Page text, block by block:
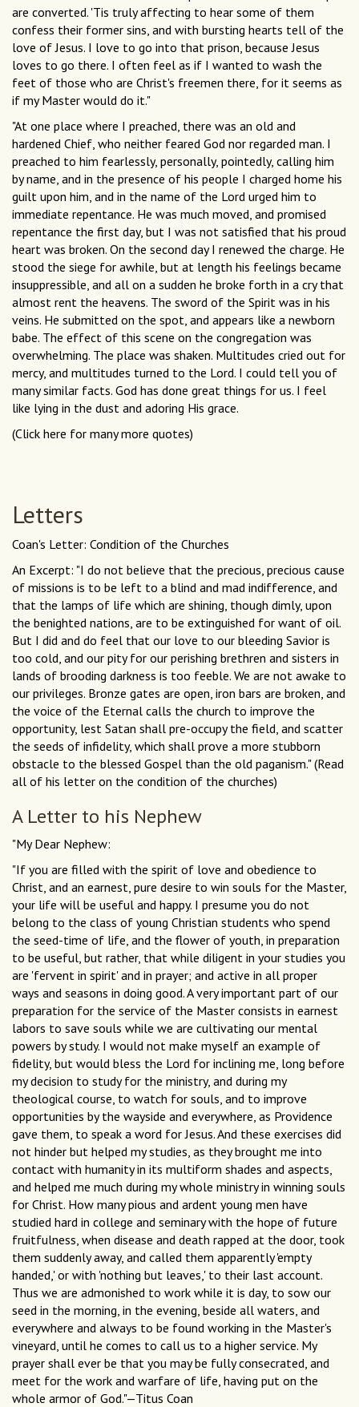
are converted. 'Tis truly affecting to hear some of them
confess their former sins, and with bursting hearts tell of the
love of Jesus. I love to go into that prison, because Jesus
loves to go there. I often feel as if I wanted to wash the
feet of those who are Christ's freemen there, for it seems as
if my Master would do it."
"At one place where I preached, there was an old and
hardened Chief, who neither feared God nor regarded man. I
preached to him fearlessly, personally, pointedly, calling him
by name, and in the presence of his people I charged home his
guilt upon him, and in the name of the Lord urged him to
immediate repentance. He was much moved, and promised
repentance the first day, but I was not satisfied that his proud
heart was broken. On the second day I renewed the charge. He
stood the siege for awhile, but at length his feelings became
insuppressible, and all on a sudden he broke forth in a cry that
almost rent the heavens. The sword of the Spirit was in his
veins. He submitted on the spot, and appears like a newborn
babe. The effect of this scene on the congregation was
overwhelming. The place was shaken. Multitudes cried out for
mercy, and multitudes turned to the Lord. I could tell you of
many similar facts. God has done great things for us. I feel
like lying in the dust and adoring His grace.
(Click here for many more quotes)
Letters
Coan's Letter: Condition of the Churches
An Excerpt: "I do not believe that the precious, precious cause
of missions is to be left to a blind and mad indifference, and
that the lamps of life which are shining, though dimly, upon
the benighted nations, are to be extinguished for want of oil.
But I did and do feel that our love to our bleeding Savior is
too cold, and our pity for our perishing brethren and sisters in
lands of brooding darkness is too feeble. We are not awake to
our privileges. Bronze gates are open, iron bars are broken, and
the voice of the Eternal calls the church to improve the
opportunity, lest Satan shall pre-occupy the field, and scatter
the seeds of infidelity, which shall prove a more stubborn
obstacle to the blessed Gospel than the old paganism." (Read
all of his letter on the condition of the churches)
A Letter to his Nephew
"My Dear Nephew:
"If you are filled with the spirit of love and obedience to
Christ, and an earnest, pure desire to win souls for the Master,
your life will be useful and happy. I presume you do not
belong to the class of young Christian students who spend
the seed-time of life, and the flower of youth, in preparation
to be useful, but rather, that while diligent in your studies you
are 'fervent in spirit' and in prayer; and active in all proper
ways and seasons in doing good. A very important part of our
preparation for the service of the Master consists in earnest
labors to save souls while we are cultivating our mental
powers by study. I would not make myself an example of
fidelity, but would bless the Lord for inclining me, long before
my decision to study for the ministry, and during my
theological course, to watch for souls, and to improve
opportunities by the wayside and everywhere, as Providence
gave them, to speak a word for Jesus. And these exercises did
not hinder but helped my studies, as they brought me into
contact with humanity in its multiform shades and aspects,
and helped me much during my whole ministry in winning souls
for Christ. How many pious and ardent young men have
studied hard in college and seminary with the hope of future
fruitfulness, when disease and death rapped at the door, took
them suddenly away, and called them apparently 'empty
handed,' or with 'nothing but leaves,' to their last account.
Thus we are admonished to work while it is day, to sow our
seed in the morning, in the evening, beside all waters, and
everywhere and always to be found working in the Master's
vineyard, until he comes to call us to a higher service. My
prayer shall ever be that you may be fully consecrated, and
meet for the work and warfare of life, having put on the
whole armor of God."—Titus Coan